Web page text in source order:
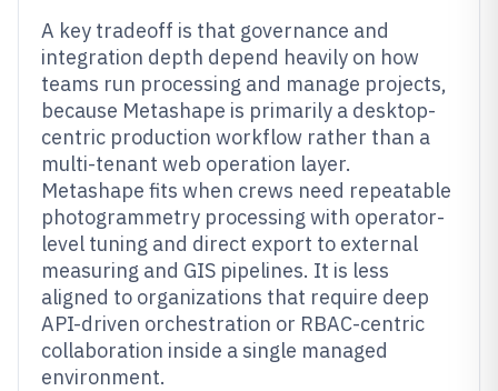
A key tradeoff is that governance and
integration depth depend heavily on how
teams run processing and manage projects,
because Metashape is primarily a desktop-
centric production workflow rather than a
multi-tenant web operation layer.
Metashape fits when crews need repeatable
photogrammetry processing with operator-
level tuning and direct export to external
measuring and GIS pipelines. It is less
aligned to organizations that require deep
API-driven orchestration or RBAC-centric
collaboration inside a single managed
environment.